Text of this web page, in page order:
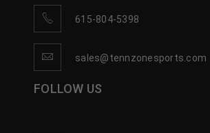
615-804-5398
sales@tennzonesports.com
FOLLOW US